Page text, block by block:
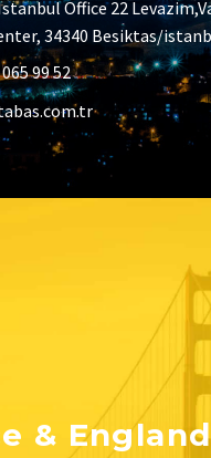
Office 22
34340 Besiktas/
99 52
& England